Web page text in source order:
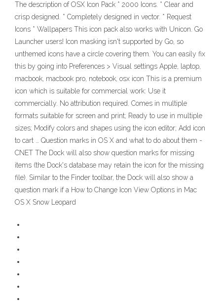
The description of OSX Icon Pack * 2000 Icons. * Clear and
crisp designed. * Completely designed in vector. * Request
Icons * Wallpapers This icon pack also works with Unicon. Go
Launcher users! Icon masking isn't supported by Go, so
unthemed icons have a circle covering them. You can easily fix
this by going into Preferences > Visual settings Apple, laptop,
macbook, macbook pro, notebook, osx icon This is a premium
icon which is suitable for commercial work: Use it
commercially. No attribution required. Comes in multiple
formats suitable for screen and print; Ready to use in multiple
sizes; Modify colors and shapes using the icon editor; Add icon
to cart … Question marks in OS X and what to do about them -
CNET The Dock will also show question marks for missing
items (the Dock's database may retain the icon for the missing
file). Similar to the Finder toolbar, the Dock will also show a
question mark if a How to Change Icon View Options in Mac
OS X Snow Leopard